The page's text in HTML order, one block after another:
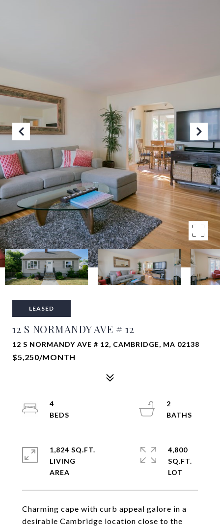
LEASED
12 S NORMANDY AVE # 12
12 S NORMANDY AVE # 12, CAMBRIDGE, MA 02138
$5,250/MONTH
Charming cape with curb appeal galore in a
desirable Cambridge location close to the
4
2
1,824 SQ.FT.
LIVING
4,800
SQ.FT.